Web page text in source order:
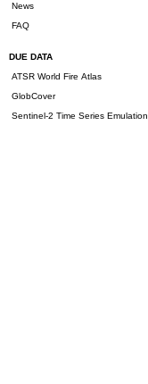
News
FAQ
DUE DATA
ATSR World Fire Atlas
GlobCover
Sentinel-2 Time Series Emulation